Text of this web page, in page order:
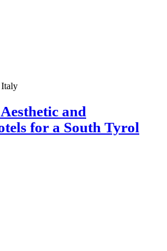
Italy
and
for a South Tyrol